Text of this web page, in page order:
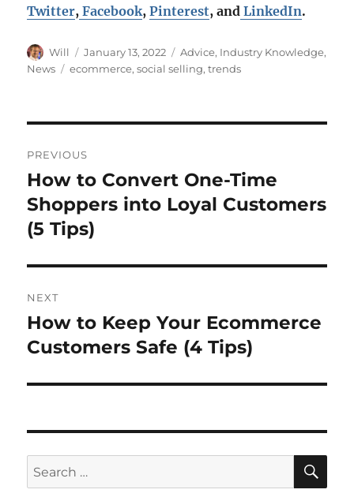
Twitter, Facebook,Pinterest, and LinkedIn.
Author
Will
Posted
on
January 13, 2022 Categories
Advice, Industry Knowledge,
News
Tags
ecommerce,social selling,trends
navigation
PREVIOUS
Previous
post:
How to Convert One-Time
Shoppers into Loyal Customers
(5 Tips)
NEXT
Next
post:
How to Keep Your Ecommerce
Customers Safe (4 Tips)
Search
for: